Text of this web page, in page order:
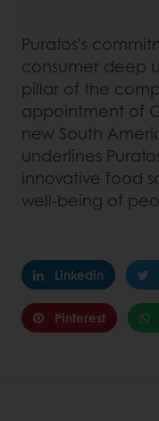
Puratos's
consumer deep
pillar of the
appointment of
new South
underlines
innovative food
well-being of
Linkedin
Pinterest